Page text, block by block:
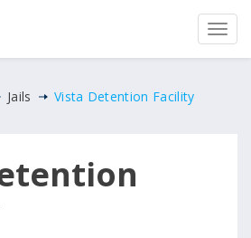
Jails Vista Detention Facility